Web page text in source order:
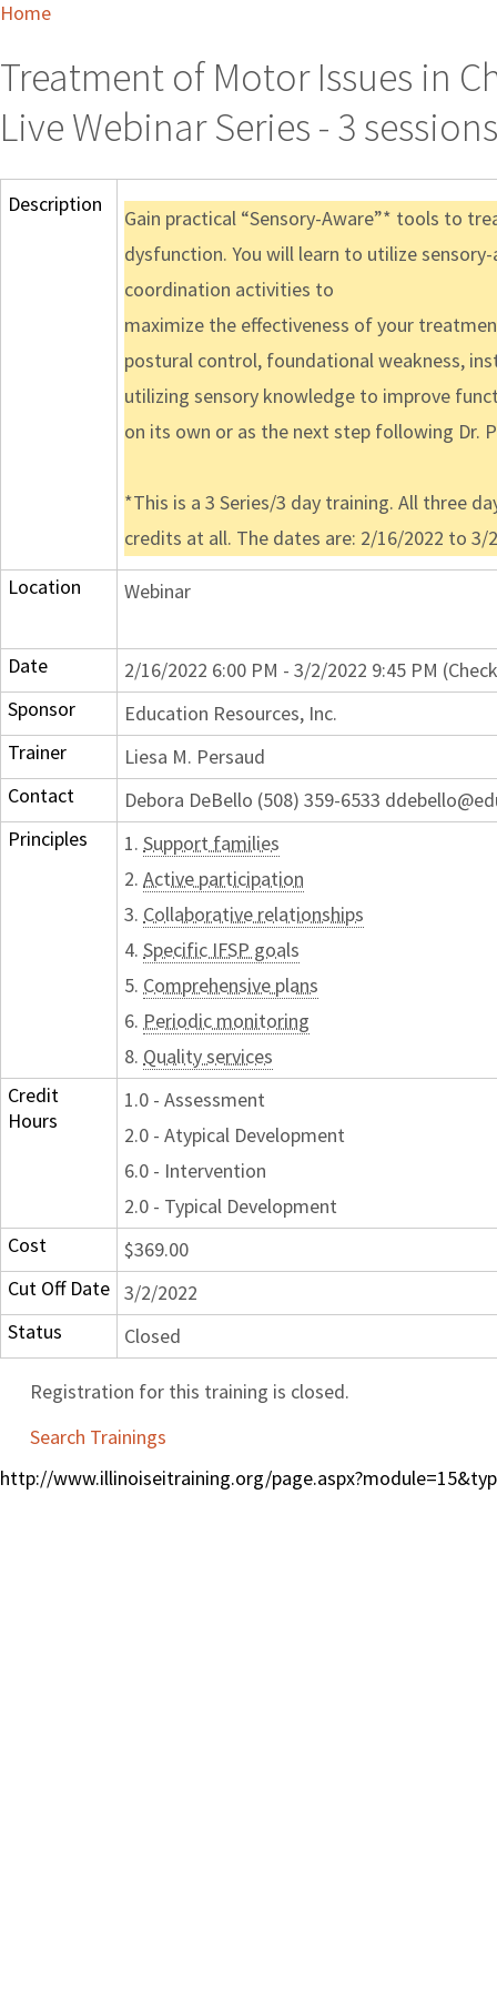
Home
Treatment of Motor Issues in
Live Webinar Series - 3 sessions
Description
Gain practical “Sensory-Aware”* tools to
dysfunction. You will learn to utilize
coordination activities to
maximize the effectiveness of your
postural control, foundational weakness,
utilizing sensory knowledge to improve
on its own or as the next step following Dr.
*This is a 3 Series/3 day training. All three
credits at all. The dates are: 2/16/2022 to 3/
Location
Webinar
Date
2/16/2022 6:00 PM - 3/2/2022 9:45 PM
Sponsor
Education Resources, Inc.
Trainer
Liesa M. Persaud
Contact
Debora DeBello (508) 359-6533
Principles
1. Support families
2. Active participation
3. Collaborative relationships
4. Specific IFSP goals
5. Comprehensive plans
6. Periodic monitoring
8. Quality services
Credit
Hours
1.0 - Assessment
2.0 - Atypical Development
6.0 - Intervention
2.0 - Typical Development
Cost
$369.00
Cut Off Date 3/2/2022
Status
Closed
Registration for this training is closed.
Search Trainings
http://www.illinoiseitraining.org/